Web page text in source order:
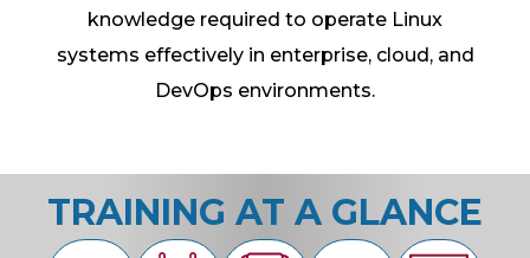
knowledge required to operate Linux
systems effectively in enterprise, cloud, and
DevOps environments.
TRAINING AT A GLANCE